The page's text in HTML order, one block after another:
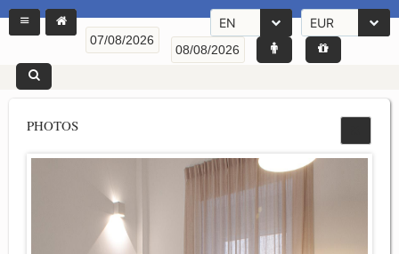
EN EUR
PHOTOS